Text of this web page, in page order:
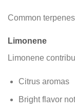
Common
Limonene
Limonene
Citrus aromas
Bright flavor